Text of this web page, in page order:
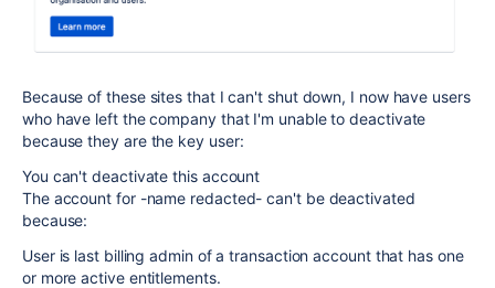
Because of these sites that I can't shut down, I now have users
who have left the company that I'm unable to deactivate
because they are the key user:
You can't deactivate this account
The account for -name redacted- can't be deactivated
because:
User is last billing admin of a transaction account that has one
or more active entitlements.